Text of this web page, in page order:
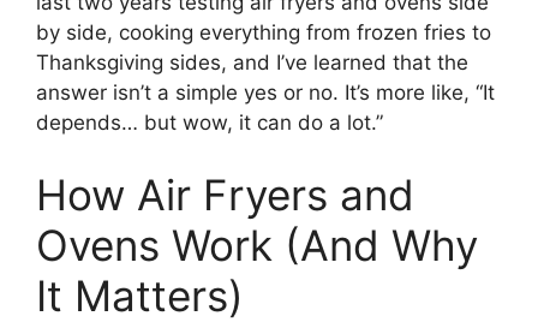
by side, cooking everything from frozen fries to
Thanksgiving sides, and I’ve learned that the
answer isn’t a simple yes or no. It’s more like, “It
depends… but wow, it can do a lot.”
How Air Fryers and
Ovens Work (And Why
It Matters)